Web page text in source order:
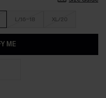
L/16-18 XL/20
ME